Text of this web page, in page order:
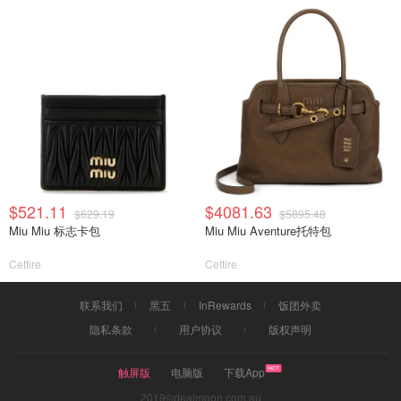
$521.11 $629.19
Miu Miu 标志卡包
Cettire
$4081.63 $5895.48
Miu Miu Aventure托特包
Cettire
联系我们 黑五 InRewards
饭团外卖
隐私条款
用户协议 版权声明
触屏版 电脑版
下载App
2019©dealmoon.com.au